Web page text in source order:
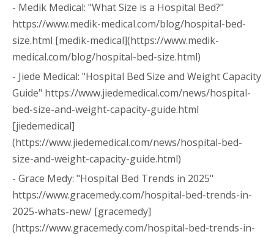
- Medik Medical: "What Size is a Hospital Bed?"
https://www.medik-medical.com/blog/hospital-bed-
size.html [medik-medical](https://www.medik-
medical.com/blog/hospital-bed-size.html)
- Jiede Medical: "Hospital Bed Size and Weight Capacity
Guide" https://www.jiedemedical.com/news/hospital-
bed-size-and-weight-capacity-guide.html
[jiedemedical]
(https://www.jiedemedical.com/news/hospital-bed-
size-and-weight-capacity-guide.html)
- Grace Medy: "Hospital Bed Trends in 2025"
https://www.gracemedy.com/hospital-bed-trends-in-
2025-whats-new/ [gracemedy]
(https://www.gracemedy.com/hospital-bed-trends-in-